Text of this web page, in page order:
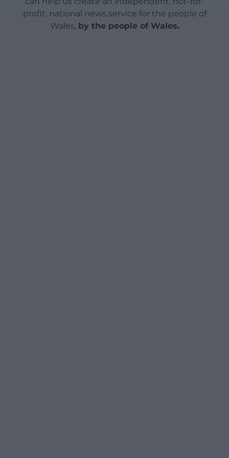
profit, national news service for the people of
Wales, by the people of Wales.